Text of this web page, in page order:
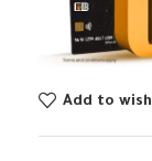
Add to